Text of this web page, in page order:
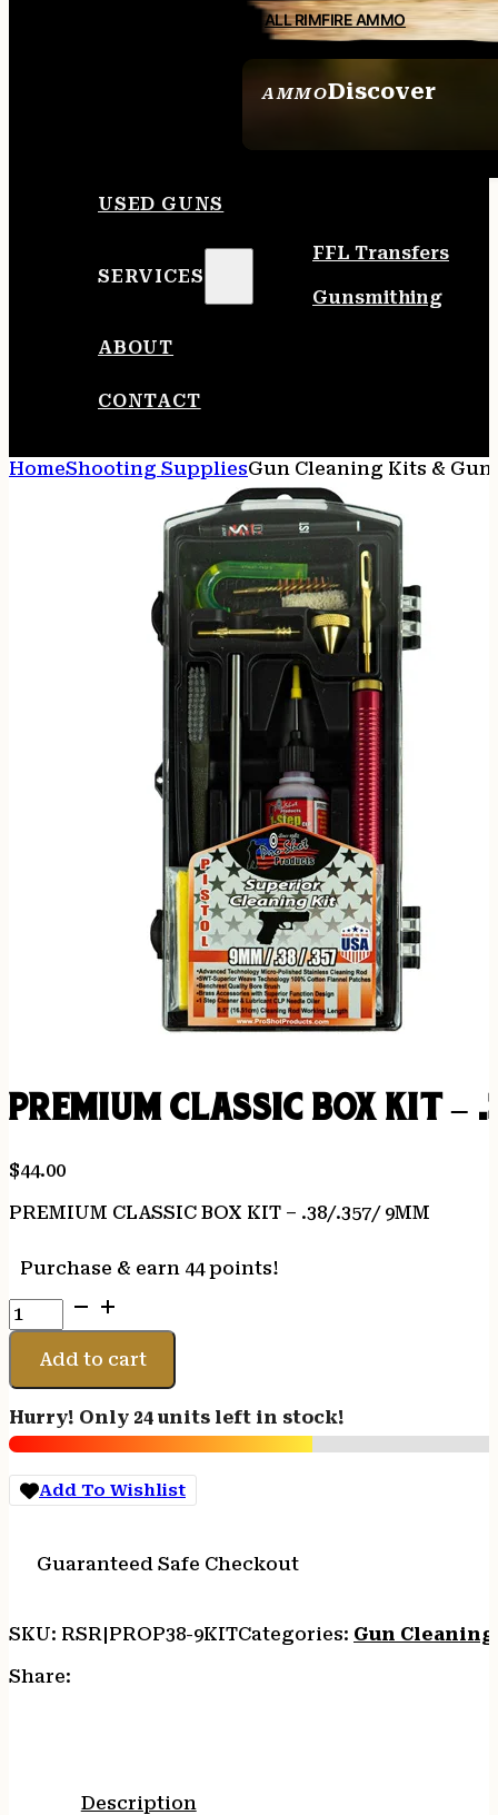
AMMODiscover
ALL RIMFIRE AMMO
USED GUNS
SERVICES
FFL Transfers
Gunsmithing
ABOUT
CONTACT
HomeShooting SuppliesGun Cleaning Kits &
PREMIUM CLASSIC BOX KIT –
$44.00
PREMIUM CLASSIC BOX KIT – .38/.357/ 9MM
Purchase & earn 44 points!
PREMIUM
CLASSIC
BOX
KIT
.38/.357/
9MM
quantity
Add to cart
Hurry! Only 24 units left in stock!
Add To Wishlist
Guaranteed Safe Checkout
SKU: RSR|PROP38-9KITCategories: Gun
Share:
Description